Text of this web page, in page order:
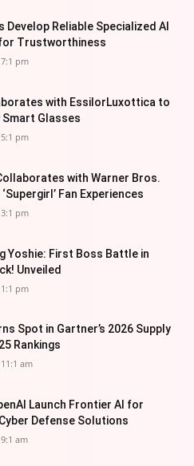
Develop Reliable Specialized AI
Trustworthiness
pm
with EssilorLuxottica to
Smart Glasses
pm
with Warner Bros.
Fan Experiences
pm
Yoshie: First Boss Battle in
Unveiled
pm
Spot in Gartner’s 2026 Supply
Rankings
am
Launch Frontier AI for
Defense Solutions
am